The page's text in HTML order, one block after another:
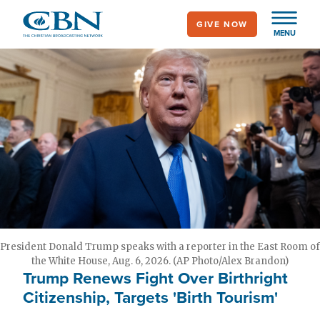
main
content
MENU
GIVE NOW
President Donald Trump speaks with a reporter in the East Room of
the White House, Aug. 6, 2026. (AP Photo/Alex Brandon)
Trump Renews Fight Over Birthright
Citizenship, Targets 'Birth Tourism'